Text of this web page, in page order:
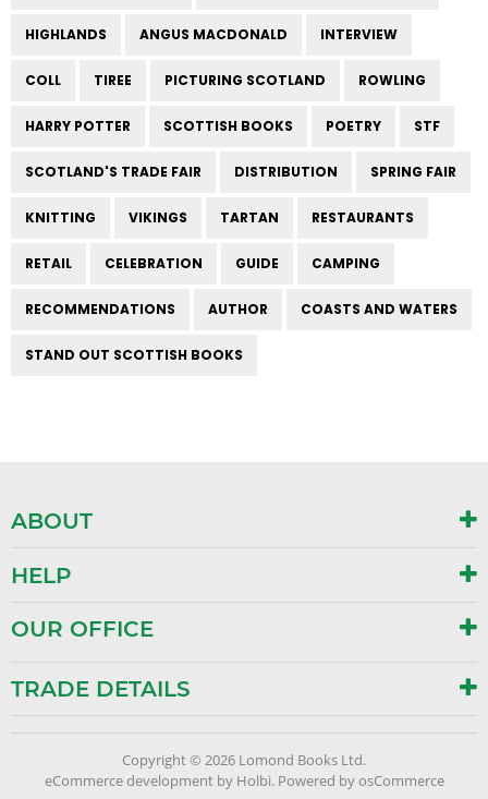
HIGHLANDS ANGUS MACDONALD INTERVIEW
COLL TIREE PICTURING SCOTLAND ROWLING
HARRY POTTER SCOTTISH BOOKS POETRY STF
SCOTLAND'S TRADE FAIR DISTRIBUTION SPRING FAIR
KNITTING VIKINGS TARTAN RESTAURANTS
RETAIL CELEBRATION GUIDE CAMPING
RECOMMENDATIONS AUTHOR COASTS AND WATERS
STAND OUT SCOTTISH BOOKS
ABOUT
HELP
OUR OFFICE
TRADE DETAILS
Copyright © 2026 Lomond Books Ltd.
eCommerce developmentby Holbi. Powered by osCommerce